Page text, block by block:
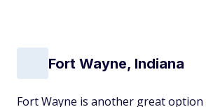
Fort Wayne, Indiana
Fort Wayne is another great